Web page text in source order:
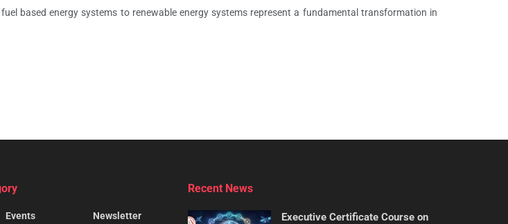
based energy systems to renewable energy systems represent a fundamental transformation in
Events
Newsletter
Recent News
Executive Certificate Course on